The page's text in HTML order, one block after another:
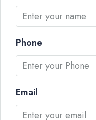
Phone
Email